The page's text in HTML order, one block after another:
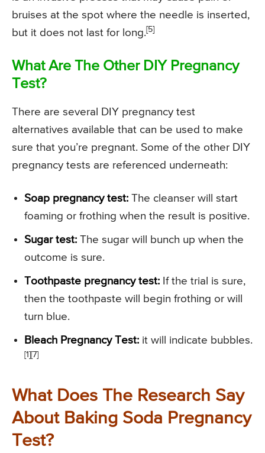
bruises at the spot where the needle is inserted,
but it does not last for long.[5]
What Are The Other DIY Pregnancy
Test?
There are several DIY pregnancy test
alternatives available that can be used to make
sure that you’re pregnant. Some of the other DIY
pregnancy tests are referenced underneath:
Soap pregnancy test: The cleanser will start
foaming or frothing when the result is positive.
Sugar test: The sugar will bunch up when the
outcome is sure.
Toothpaste pregnancy test: If the trial is sure,
then the toothpaste will begin frothing or will
turn blue.
Bleach Pregnancy Test: it will indicate bubbles.
[1][7]
What Does The Research Say
About Baking Soda Pregnancy
Test?